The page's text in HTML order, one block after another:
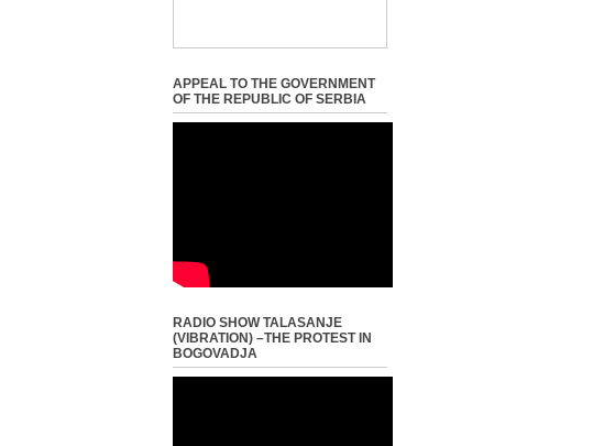
APPEAL TO THE GOVERNMENT
OF THE REPUBLIC OF SERBIA
RADIO SHOW TALASANJE
(VIBRATION) –THE PROTEST IN
BOGOVADJA